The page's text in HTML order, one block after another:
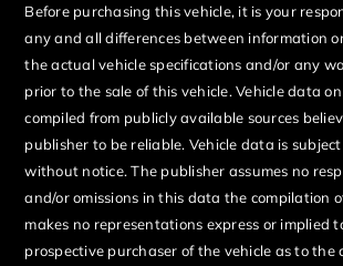
Before purchasing this vehicle, it is your
any and all differences between information
the actual vehicle specifications and/or any
prior to the sale of this vehicle. Vehicle data
compiled from publicly available sources
publisher to be reliable. Vehicle data is
without notice. The publisher assumes no
and/or omissions in this data the compilation
makes no representations express or implied
prospective purchaser of the vehicle as to the